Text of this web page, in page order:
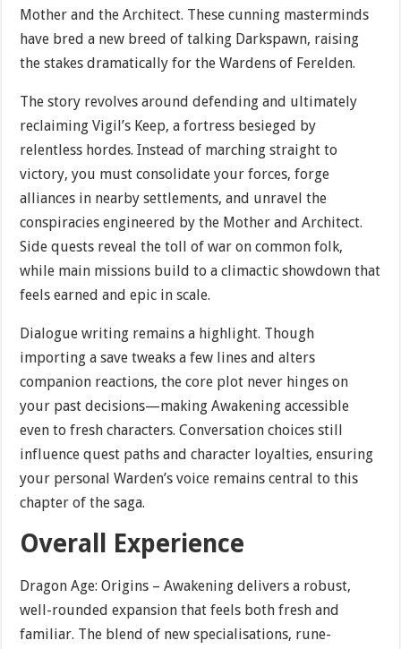
Mother and the Architect. These cunning masterminds
have bred a new breed of talking Darkspawn, raising
the stakes dramatically for the Wardens of Ferelden.
The story revolves around defending and ultimately
reclaiming Vigil’s Keep, a fortress besieged by
relentless hordes. Instead of marching straight to
victory, you must consolidate your forces, forge
alliances in nearby settlements, and unravel the
conspiracies engineered by the Mother and Architect.
Side quests reveal the toll of war on common folk,
while main missions build to a climactic showdown that
feels earned and epic in scale.
Dialogue writing remains a highlight. Though
importing a save tweaks a few lines and alters
companion reactions, the core plot never hinges on
your past decisions—making Awakening accessible
even to fresh characters. Conversation choices still
influence quest paths and character loyalties, ensuring
your personal Warden’s voice remains central to this
chapter of the saga.
Overall Experience
Dragon Age: Origins – Awakening delivers a robust,
well-rounded expansion that feels both fresh and
familiar. The blend of new specialisations, rune-